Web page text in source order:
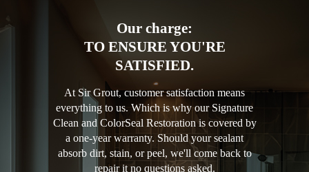
Our charge:
TO ENSURE YOU'RE
SATISFIED.
At Sir Grout, customer satisfaction means
everything to us. Which is why our Signature
Clean and ColorSeal Restoration is covered by
a one-year warranty. Should your sealant
absorb dirt, stain, or peel, we'll come back to
repair it no questions asked.